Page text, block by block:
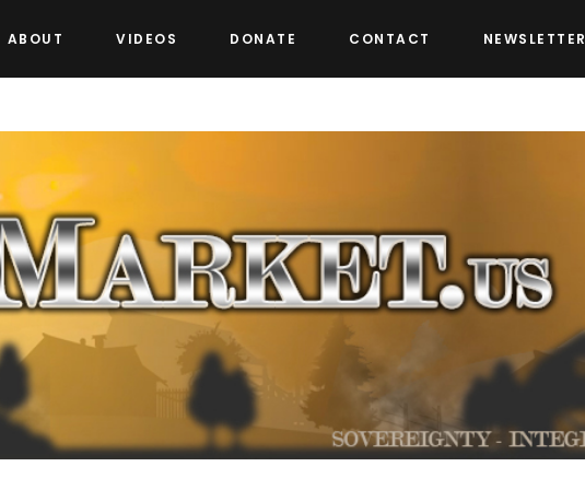
ABOUT VIDEOS DONATE CONTACT NEWSLETTER